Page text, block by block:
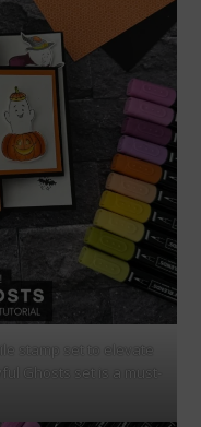
stamp set to elevate
Ghosts set is a must-